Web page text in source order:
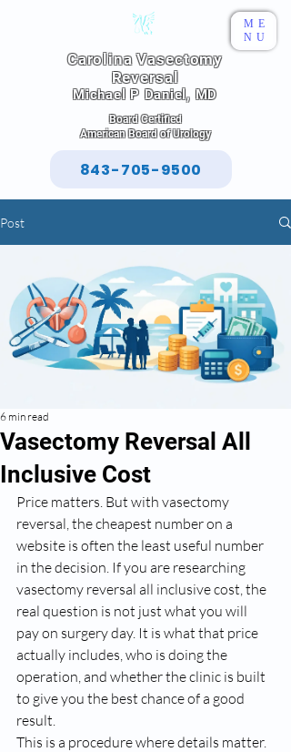
Carolina Vasectomy
Reversal
Michael P Daniel, MD
843-705-9500
ME
NU
Board Certified
American Board of Urology
Post
Vasectomy Reversal All
Inclusive Cost
6 min read
Price matters. But with vasectomy
reversal, the cheapest number on a
website is often the least useful number
in the decision. If you are researching
vasectomy reversal all inclusive cost, the
real question is not just what you will
pay on surgery day. It is what that price
actually includes, who is doing the
operation, and whether the clinic is built
to give you the best chance of a good
result.
This is a procedure where details matter.